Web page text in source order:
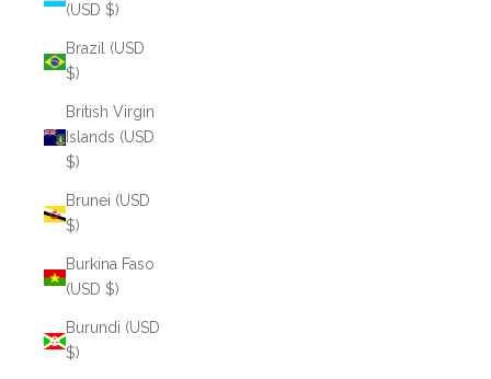
(USD $)
Brazil (USD
$)
British Virgin
Islands (USD
$)
Brunei (USD
$)
Burkina Faso
(USD $)
Burundi (USD
$)